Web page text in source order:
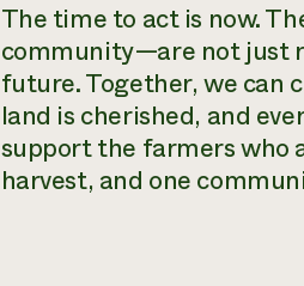
The time to act is now.
community—are not just
future. Together, we can
land is cherished, and
support the farmers who
harvest, and one